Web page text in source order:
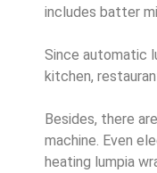
includes batter
Since automatic
kitchen,
Besides, there
machine. Even
heating lumpia